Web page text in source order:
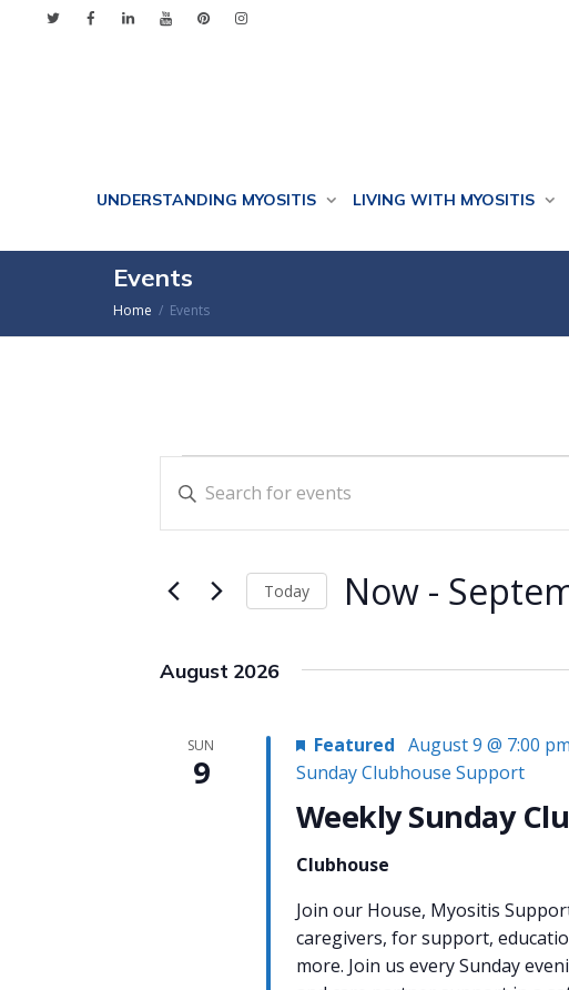
UNDERSTANDING MYOSITIS LIVING WITH MYOSITIS
Events
Home Events
Search
Views
Navigation
Enter
Events
Keyword.
Today Now -
August 2026
SUN
9
Weekly Sunday
Featured August 9 @ 7:00 pm
Sunday Clubhouse Support
Clubhouse
Join our House, Myositis
caregivers, for support,
more. Join us every Sunday